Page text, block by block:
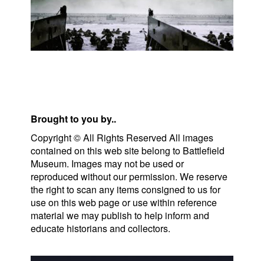
Brought to you by..
Copyright © All Rights Reserved All images
contained on this web site belong to Battlefield
Museum. Images may not be used or
reproduced without our permission. We reserve
the right to scan any items consigned to us for
use on this web page or use within reference
material we may publish to help inform and
educate historians and collectors.